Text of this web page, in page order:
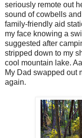
seriously remote out
sound of cowbells
family-friendly aid
my face knowing a
suggested after
stripped down to my
cool mountain lake.
My Dad swapped out
again.